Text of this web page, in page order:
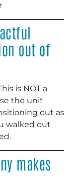
out of
is NOT a
the unit
out as
walked out
makes